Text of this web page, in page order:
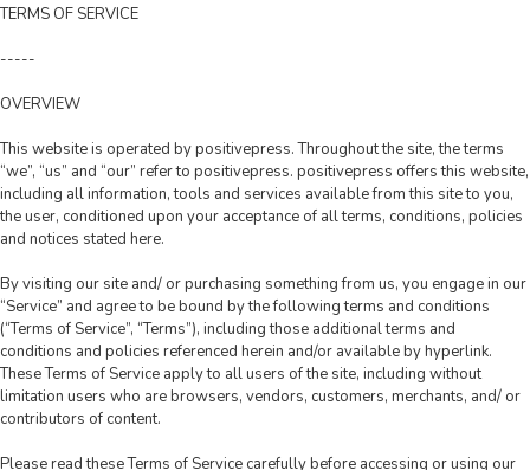
TERMS OF SERVICE
-----
OVERVIEW
This website is operated by positivepress. Throughout the site, the terms
“we”, “us” and “our” refer to positivepress. positivepress offers this website,
including all information, tools and services available from this site to you,
the user, conditioned upon your acceptance of all terms, conditions, policies
and notices stated here.
By visiting our site and/ or purchasing something from us, you engage in our
“Service” and agree to be bound by the following terms and conditions
(“Terms of Service”, “Terms”), including those additional terms and
conditions and policies referenced herein and/or available by hyperlink.
These Terms of Service apply to all users of the site, including without
limitation users who are browsers, vendors, customers, merchants, and/ or
contributors of content.
Please read these Terms of Service carefully before accessing or using our